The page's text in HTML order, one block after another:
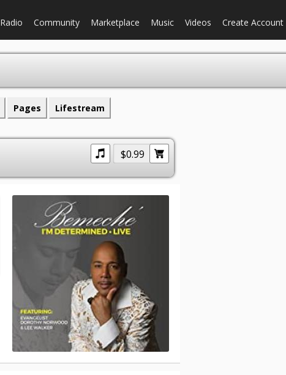
Radio Community Marketplace Music Videos Create Account
Pages Lifestream
$0.99